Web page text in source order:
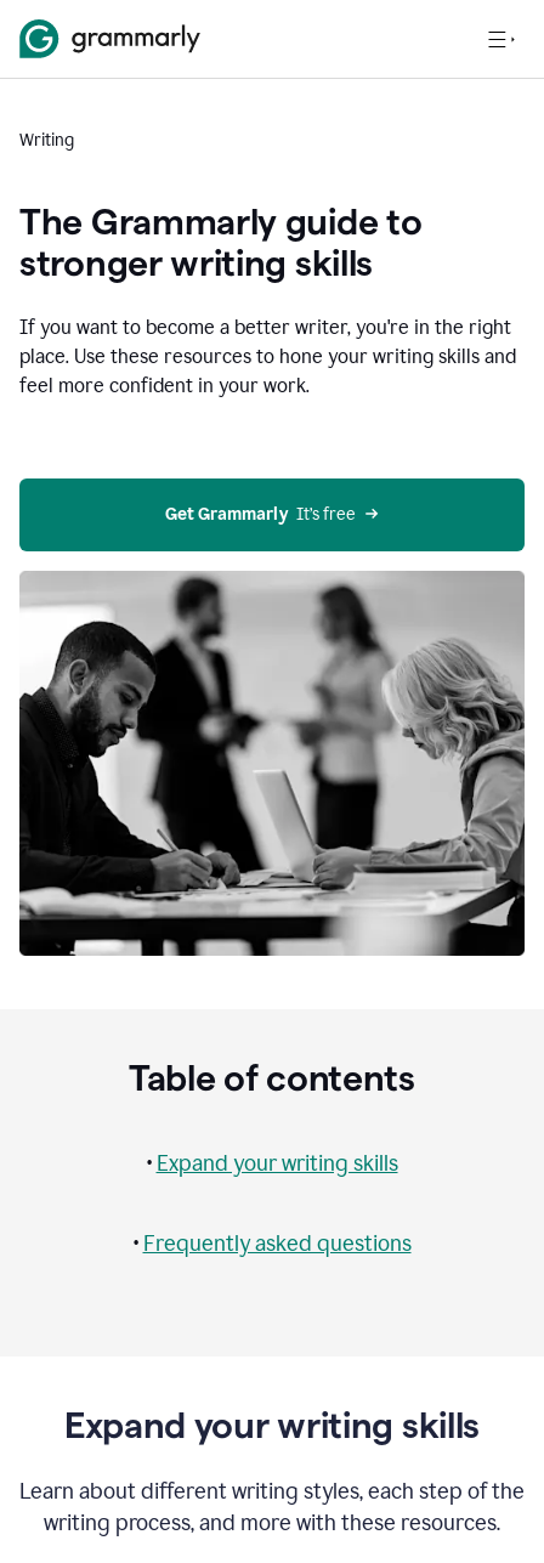
Writing
The Grammarly guide to
stronger writing skills
If you want to become a better writer, you're in the right
place. Use these resources to hone your writing skills and
feel more confident in your work.
Get Grammarly
  It’s free
Table of contents
• Expand your writing skills
• Frequently asked questions
Expand your writing skills
Learn about different writing styles, each step of the
writing process, and more with these resources.